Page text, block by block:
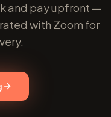
and pay upfront —
with Zoom for